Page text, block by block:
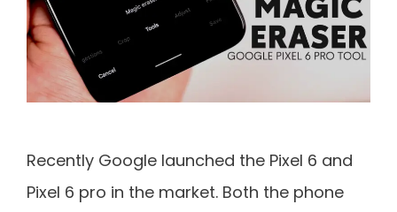
Recently Google launched the Pixel 6 and
Pixel 6 pro in the market. Both the phone